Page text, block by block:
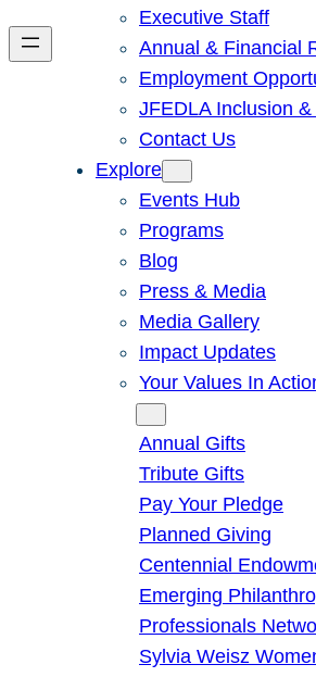
Executive Staff
Annual & Financial
Employment
JFEDLA Inclusion
Contact Us
Explore
Events Hub
Programs
Blog
Press & Media
Media Gallery
Impact Updates
Your Values In
Annual Gifts
Tribute Gifts
Pay Your Pledge
Planned Giving
Centennial
Emerging
Professionals
Sylvia Weisz